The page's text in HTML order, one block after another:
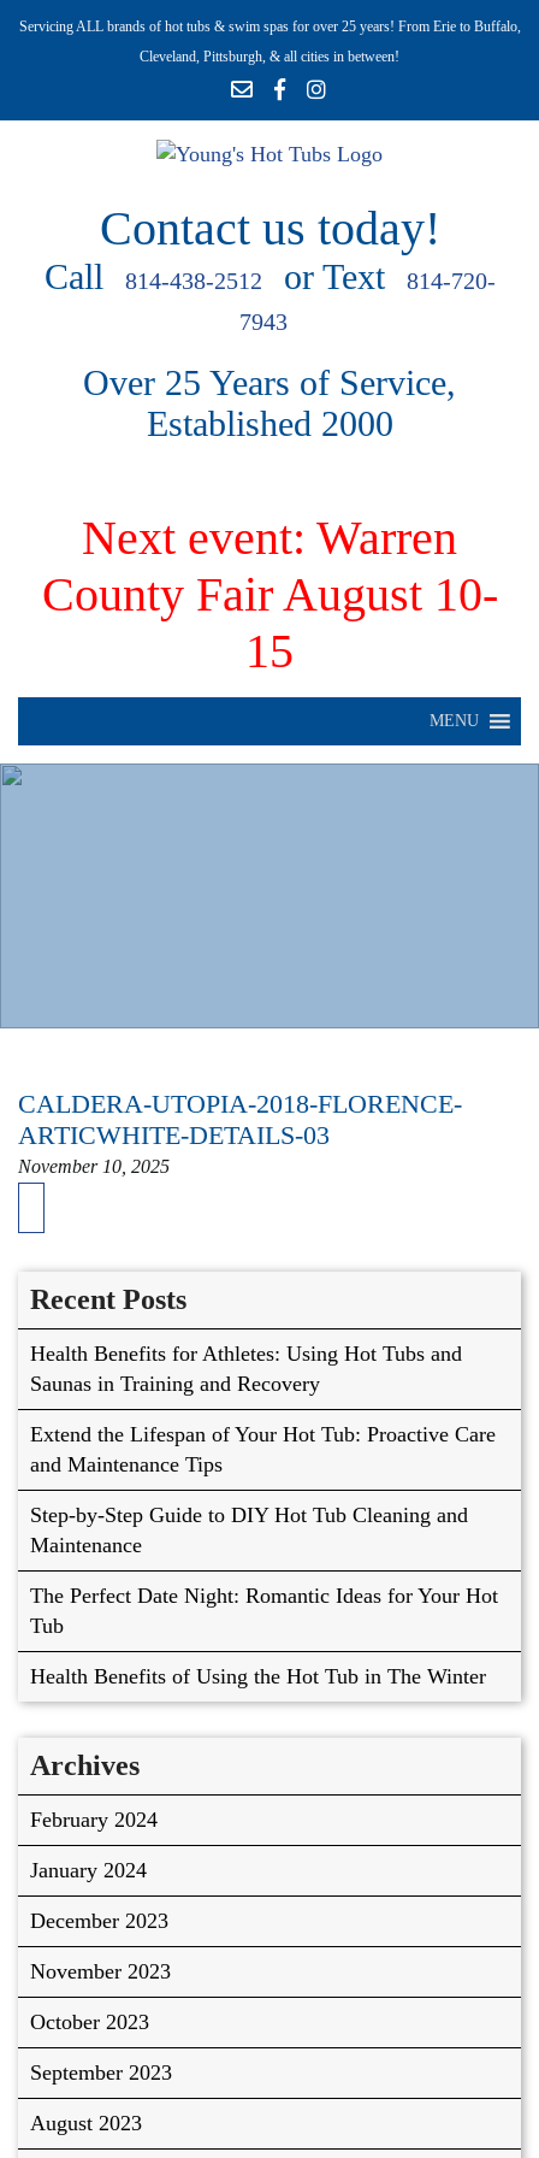
Servicing ALL brands of hot tubs & swim spas for over 25 years! From Erie to Buffalo,
Cleveland, Pittsburgh, & all cities in between!
Contact us today!
Call 814-438-2512 or Text
814-720-
7943
Over 25 Years of Service,
Established 2000
Next event: Warren
County Fair August 10-
15
MENU
CALDERA-UTOPIA-2018-FLORENCE-
ARTICWHITE-DETAILS-03
November 10, 2025
Recent Posts
Health Benefits for Athletes: Using Hot Tubs and
Saunas in Training and Recovery
Extend the Lifespan of Your Hot Tub: Proactive Care
and Maintenance Tips
Step-by-Step Guide to DIY Hot Tub Cleaning and
Maintenance
The Perfect Date Night: Romantic Ideas for Your Hot
Tub
Health Benefits of Using the Hot Tub in The Winter
Archives
February 2024
January 2024
December 2023
November 2023
October 2023
September 2023
August 2023